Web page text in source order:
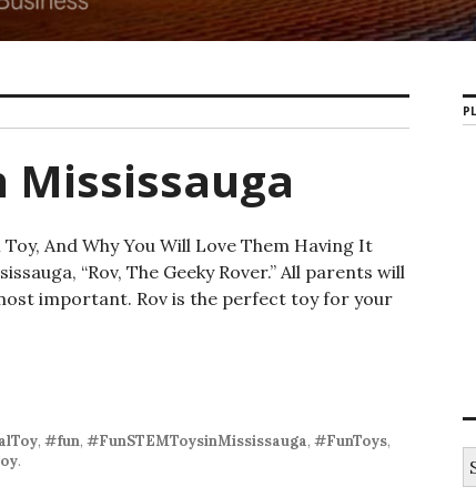
Mississauga
And Why You Will Love Them Having It
“Rov, The Geeky Rover.” All parents will
important. Rov is the perfect toy for your
, #fun, #FunSTEMToysinMississauga, #FunToys,
.